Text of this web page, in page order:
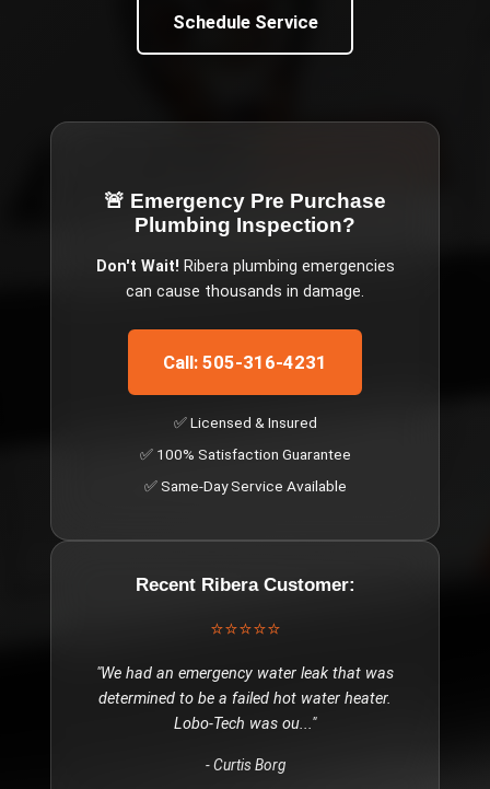
Schedule Service
🚨 Emergency Pre Purchase
Plumbing Inspection?
Don't Wait! Riberaplumbing emergencies
can cause thousands in damage.
Call: 505-316-4231
✅ Licensed & Insured
✅ 100% Satisfaction Guarantee
✅ Same-Day Service Available
Recent RiberaCustomer:
⭐⭐⭐⭐⭐
"We had an emergency water leak that was
determined to be a failed hot water heater.
Lobo-Tech was ou..."
-Curtis Borg